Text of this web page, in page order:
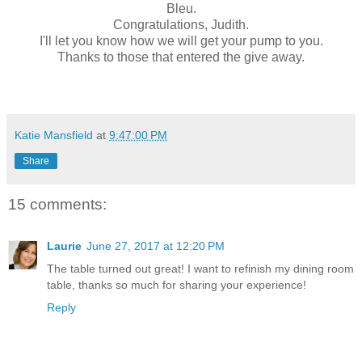
Bleu.
Congratulations, Judith.
I'll let you know how we will get your pump to you.
Thanks to those that entered the give away.
Katie Mansfield at 9:47:00 PM
Share
15 comments:
Laurie June 27, 2017 at 12:20 PM
The table turned out great! I want to refinish my dining room
table, thanks so much for sharing your experience!
Reply